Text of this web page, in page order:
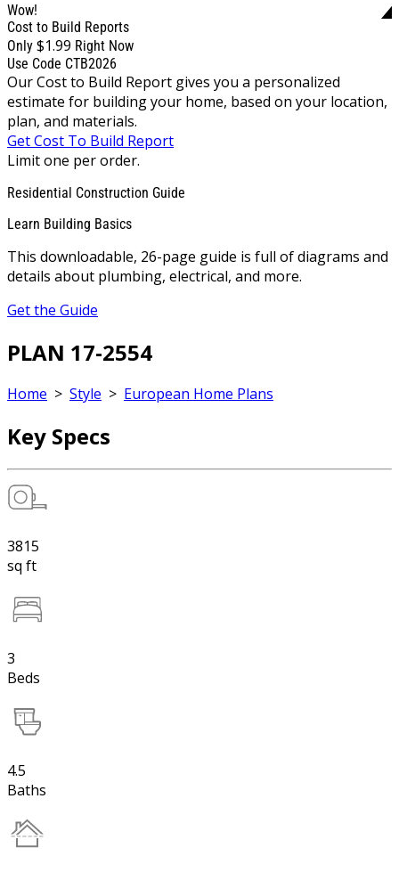
Wow!
Cost to Build Reports
Only $1.99 Right Now
Use Code CTB2026
Our Cost to Build Report gives you a personalized
estimate for building your home, based on your location,
plan, and materials.
Get Cost To Build Report
Limit one per order.
Residential Construction Guide
Learn Building Basics
This downloadable, 26-page guide is full of diagrams and
details about plumbing, electrical, and more.
Get the Guide
PLAN 17-2554
Home > Style > European Home Plans
Key Specs
3815
sq ft
3
Beds
4.5
Baths